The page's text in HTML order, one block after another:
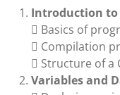
Introduction to
 Basics of
 Compilation
 Structure of a
Variables and